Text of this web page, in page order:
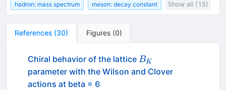
hadron: mass spectrum
meson: decay constant Show all (15)
References (30) Figures (0)
Chiral behavior of the lattice B_{K}
BK
parameter with the Wilson and Clover
actions at beta = 6